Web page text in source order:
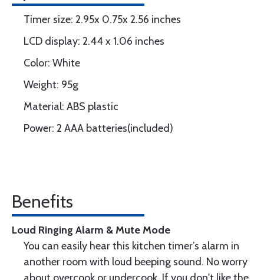
Timer size: 2.95x 0.75x 2.56 inches
LCD display: 2.44 x 1.06 inches
Color: White
Weight: 95g
Material: ABS plastic
Power: 2 AAA batteries(included)
Benefits
Loud Ringing Alarm & Mute Mode
You can easily hear this kitchen timer’s alarm in
another room with loud beeping sound. No worry